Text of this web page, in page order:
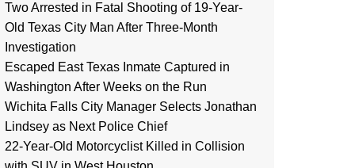
Two Arrested in Fatal Shooting of 19-Year-
Old Texas City Man After Three-Month
Investigation
Escaped East Texas Inmate Captured in
Washington After Weeks on the Run
Wichita Falls City Manager Selects Jonathan
Lindsey as Next Police Chief
22-Year-Old Motorcyclist Killed in Collision